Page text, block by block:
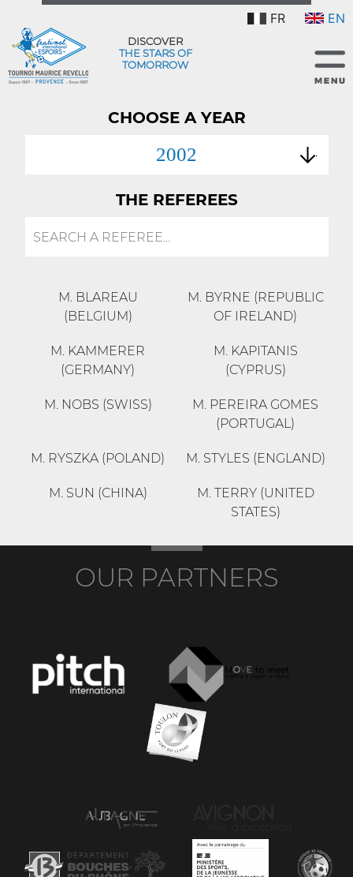
FR EN
DISCOVER
THE STARS OF
TOMORROW
CHOOSE A YEAR
2002
THE REFEREES
M. BLAREAU
(BELGIUM)
M. BYRNE (REPUBLIC
OF IRELAND)
M. KAMMERER
(GERMANY)
M. KAPITANIS
(CYPRUS)
M. NOBS (SWISS)
M. PEREIRA GOMES
(PORTUGAL)
M. RYSZKA (POLAND) M. STYLES (ENGLAND)
M. SUN (CHINA)
M. TERRY (UNITED
STATES)
OUR PARTNERS